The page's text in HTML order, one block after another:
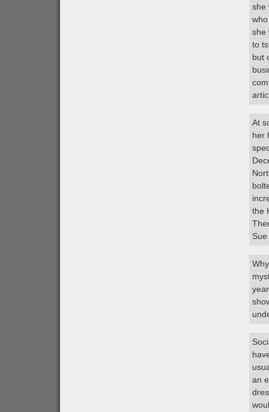
she
she
to
but
At
her
the
an